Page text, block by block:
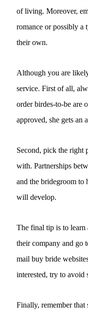
of living. Moreover,
romance or possibly a
their own.
Although you are
service. First of all,
order birdes-to-be are
approved, she gets an
Second, pick the right
with. Partnerships
and the bridegroom to
will develop.
The final tip is to learn
their company and go
mail buy bride
interested, try to avoid
Finally, remember